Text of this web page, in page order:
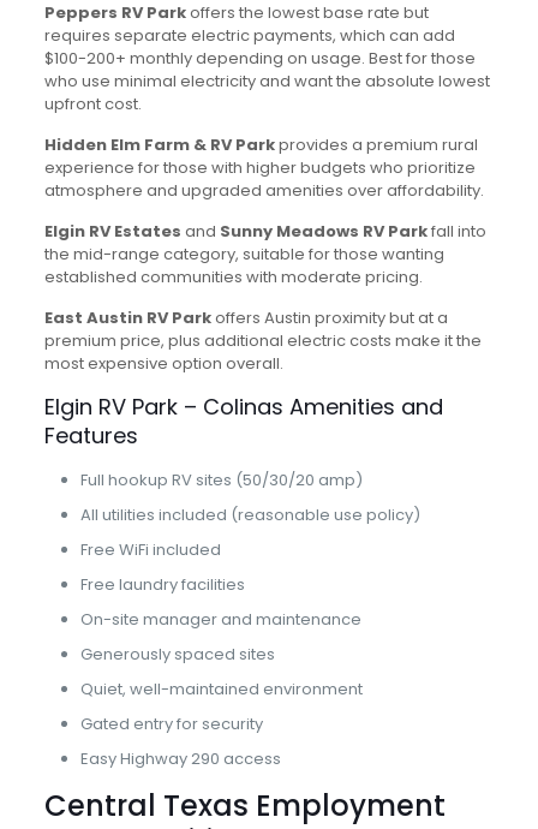
Peppers RV Parkoffers the lowest base rate but
requires separate electric payments, which can add
$100-200+ monthly depending on usage. Best for those
who use minimal electricity and want the absolute lowest
upfront cost.
Hidden Elm Farm & RV Parkprovides a premium rural
experience for those with higher budgets who prioritize
atmosphere and upgraded amenities over affordability.
Elgin RV Estates and Sunny Meadows RV Parkfall into
the mid-range category, suitable for those wanting
established communities with moderate pricing.
East Austin RV Parkoffers Austin proximity but at a
premium price, plus additional electric costs make it the
most expensive option overall.
Elgin RV Park – Colinas Amenities and
Features
Full hookup RV sites (50/30/20 amp)
All utilities included (reasonable use policy)
Free WiFi included
Free laundry facilities
On-site manager and maintenance
Generously spaced sites
Quiet, well-maintained environment
Gated entry for security
Easy Highway 290 access
Central Texas Employment